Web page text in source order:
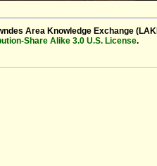
Area Knowledge Exchange
Share Alike 3.0 U.S. License.